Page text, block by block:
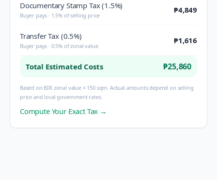
Documentary Stamp Tax (1.5%)
Buyer pays · 1.5% of selling price
₱4,849
Transfer Tax (0.5%)
Buyer pays · 0.5% of zonal value
₱1,616
Total Estimated Costs ₱25,860
Based on BIR zonal value × 150 sqm. Actual amounts depend on selling
price and local government rates.
Compute Your Exact Tax →